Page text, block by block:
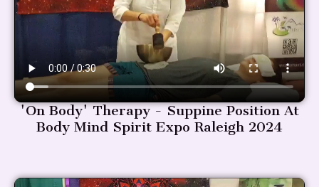
'On Body' Therapy - Suppine Position At
Body Mind Spirit Expo Raleigh 2024